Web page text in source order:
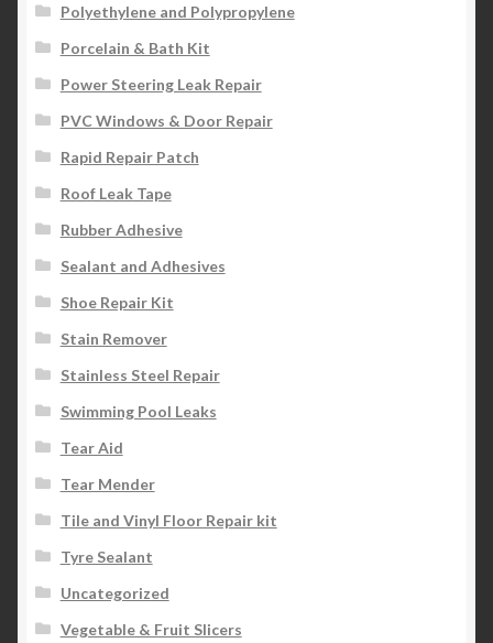
Polyethylene and Polypropylene
Porcelain & Bath Kit
Power Steering Leak Repair
PVC Windows & Door Repair
Rapid Repair Patch
Roof Leak Tape
Rubber Adhesive
Sealant and Adhesives
Shoe Repair Kit
Stain Remover
Stainless Steel Repair
Swimming Pool Leaks
Tear Aid
Tear Mender
Tile and Vinyl Floor Repair kit
Tyre Sealant
Uncategorized
Vegetable & Fruit Slicers